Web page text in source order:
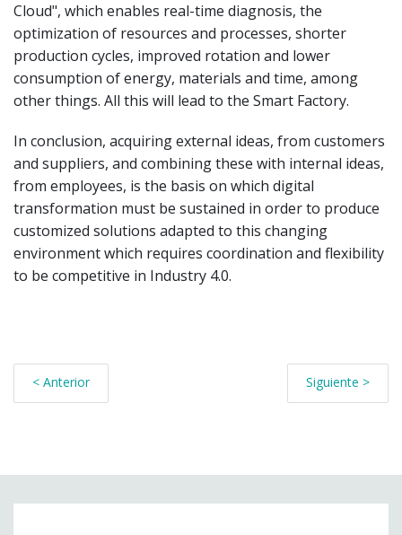
Cloud", which enables real-time diagnosis, the
optimization of resources and processes, shorter
production cycles, improved rotation and lower
consumption of energy, materials and time, among
other things. All this will lead to the Smart Factory.
In conclusion, acquiring external ideas, from customers
and suppliers, and combining these with internal ideas,
from employees, is the basis on which digital
transformation must be sustained in order to produce
customized solutions adapted to this changing
environment which requires coordination and flexibility
to be competitive in Industry 4.0.
< Anterior Siguiente >